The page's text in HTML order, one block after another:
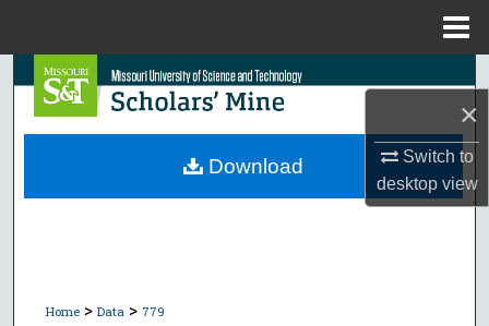
×
Switch to
desktopview
Search
Browse Collections
Home > Data > 779
Download